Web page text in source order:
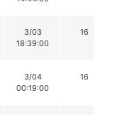
3/03
18:39:00
16
3/04
00:19:00
16